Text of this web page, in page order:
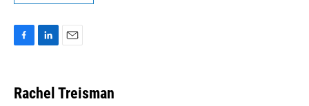
e
b
k
e
i
l
Rachel Treisman